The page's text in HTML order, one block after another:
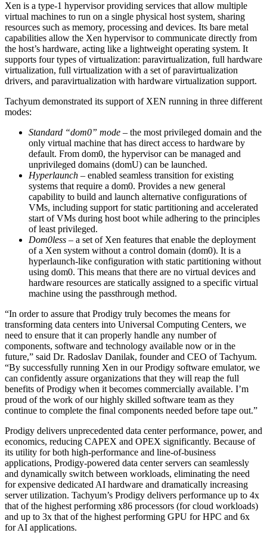
Xen is a type-1 hypervisor providing services that allow multiple
virtual machines to run on a single physical host system, sharing
resources such as memory, processing and devices. Its bare metal
capabilities allow the Xen hypervisor to communicate directly from
the host’s hardware, acting like a lightweight operating system. It
supports four types of virtualization: paravirtualization, full hardware
virtualization, full virtualization with a set of paravirtualization
drivers, and paravirtualization with hardware virtualization support.
Tachyum demonstrated its support of XEN running in three different
modes:
Standard “dom0” mode – the most privileged domain and the
only virtual machine that has direct access to hardware by
default. From dom0, the hypervisor can be managed and
unprivileged domains (domU) can be launched.
Hyperlaunch – enabled seamless transition for existing
systems that require a dom0. Provides a new general
capability to build and launch alternative configurations of
VMs, including support for static partitioning and accelerated
start of VMs during host boot while adhering to the principles
of least privileged.
Dom0less – a set of Xen features that enable the deployment
of a Xen system without a control domain (dom0). It is a
hyperlaunch-like configuration with static partitioning without
using dom0. This means that there are no virtual devices and
hardware resources are statically assigned to a specific virtual
machine using the passthrough method.
“In order to assure that Prodigy truly becomes the means for
transforming data centers into Universal Computing Centers, we
need to ensure that it can properly handle any number of
components, software and technology available now or in the
future,” said Dr. Radoslav Danilak, founder and CEO of Tachyum.
“By successfully running Xen in our Prodigy software emulator, we
can confidently assure organizations that they will reap the full
benefits of Prodigy when it becomes commercially available. I’m
proud of the work of our highly skilled software team as they
continue to complete the final components needed before tape out.”
Prodigy delivers unprecedented data center performance, power, and
economics, reducing CAPEX and OPEX significantly. Because of
its utility for both high-performance and line-of-business
applications, Prodigy-powered data center servers can seamlessly
and dynamically switch between workloads, eliminating the need
for expensive dedicated AI hardware and dramatically increasing
server utilization. Tachyum’s Prodigy delivers performance up to 4x
that of the highest performing x86 processors (for cloud workloads)
and up to 3x that of the highest performing GPU for HPC and 6x
for AI applications.